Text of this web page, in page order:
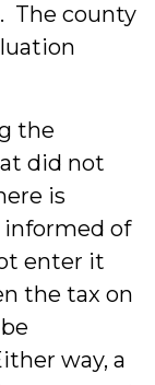
The county
the
did not
is
of
enter it
the tax on
way, a